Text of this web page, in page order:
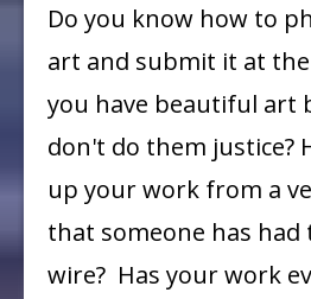
Do you know how to
art and submit it at
you have beautiful art
don't do them justice?
up your work from a
that someone has
wire? Has your work